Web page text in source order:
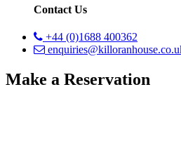
Contact Us
+44 (0)1688 400362
Make a Reservation